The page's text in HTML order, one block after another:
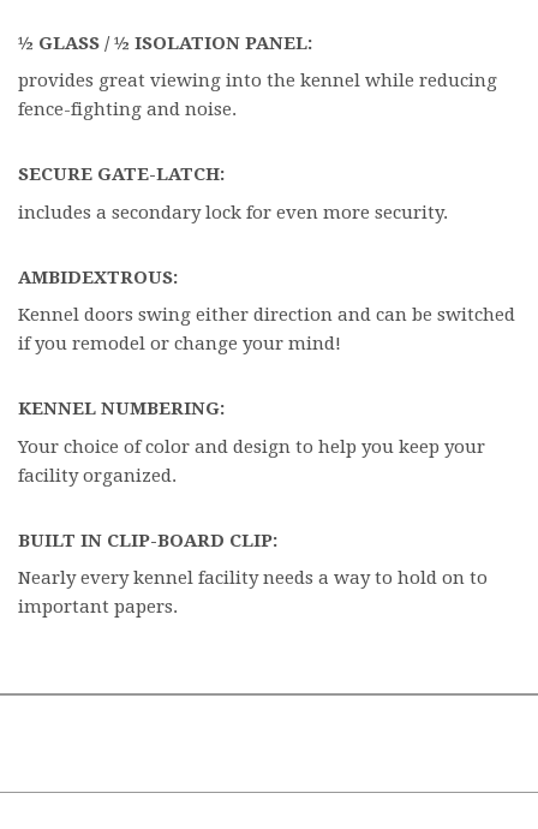
½ GLASS / ½ ISOLATION PANEL:
provides great viewing into the kennel while reducing
fence-fighting and noise.
SECURE GATE-LATCH:
includes a secondary lock for even more security.
AMBIDEXTROUS:
Kennel doors swing either direction and can be switched
if you remodel or change your mind!
KENNEL NUMBERING:
Your choice of color and design to help you keep your
facility organized.
BUILT IN CLIP-BOARD CLIP:
Nearly every kennel facility needs a way to hold on to
important papers.